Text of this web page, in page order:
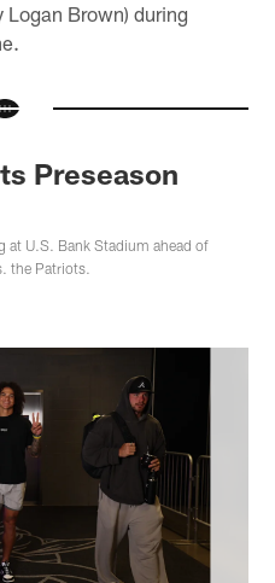
Logan Brown) during
Preseason
at U.S. Bank Stadium ahead of
the Patriots.